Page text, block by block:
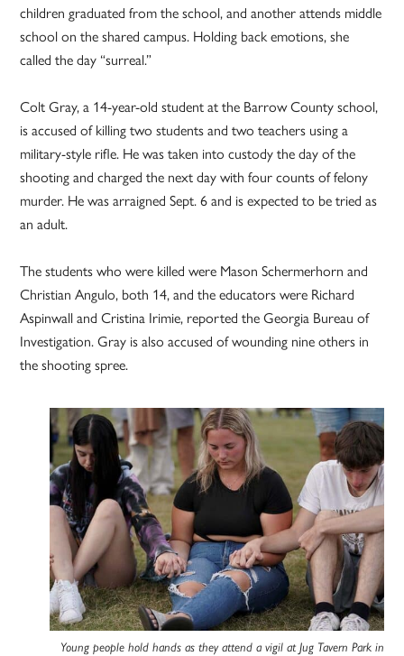
children graduated from the school, and another attends middle
school on the shared campus. Holding back emotions, she
called the day “surreal.”
Colt Gray, a 14-year-old student at the Barrow County school,
is accused of killing two students and two teachers using a
military-style rifle. He was taken into custody the day of the
shooting and charged the next day with four counts of felony
murder. He was arraigned Sept. 6 and is expected to be tried as
an adult.
The students who were killed were Mason Schermerhorn and
Christian Angulo, both 14, and the educators were Richard
Aspinwall and Cristina Irimie, reported the Georgia Bureau of
Investigation. Gray is also accused of wounding nine others in
the shooting spree.
Young people hold hands as they attend a vigil at Jug Tavern Park in